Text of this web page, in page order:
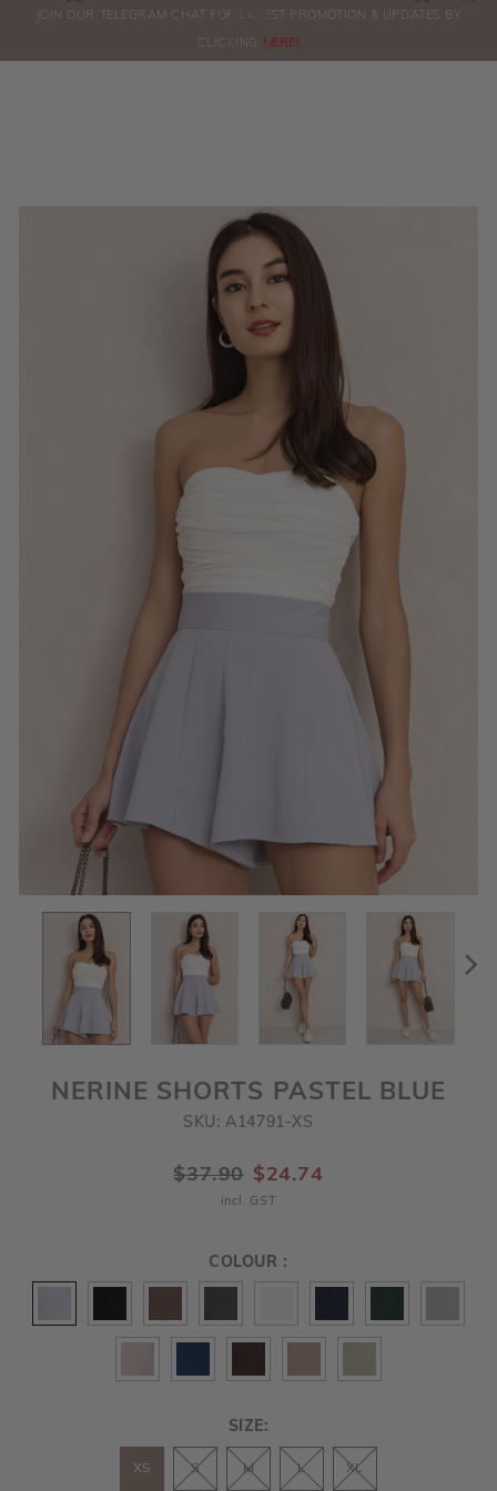
ORDERS
JOIN OUR TELEGRAM CHAT FOR LATEST PROMOTION & UPDATES BY
CLICKING HERE!
NERINE SHORTS PASTEL BLUE
SKU: A14791-XS
$37.90 $24.74
incl. GST
COLOUR :
SIZE:
XS S M L XL